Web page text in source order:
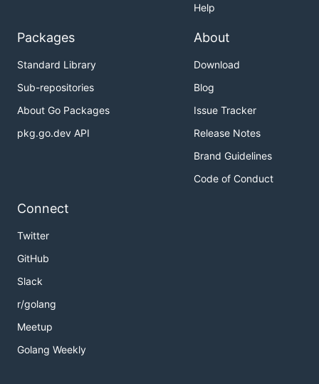
Help
Packages
Standard Library
Sub-repositories
About Go Packages
pkg.go.dev API
About
Download
Blog
Issue Tracker
Release Notes
Brand Guidelines
Code of Conduct
Connect
Twitter
GitHub
Slack
r/golang
Meetup
Golang Weekly